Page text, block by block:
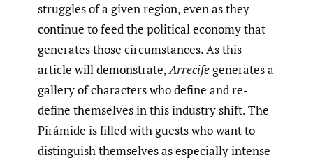
struggles of a given region, even as they
continue to feed the political economy that
generates those circumstances. As this
article will demonstrate,Arrecifegenerates a
gallery of characters who define and re-
define themselves in this industry shift. The
Pirámide is filled with guests who want to
distinguish themselves as especially intense